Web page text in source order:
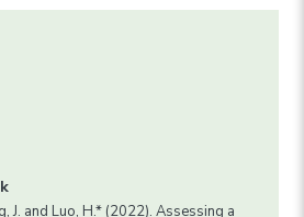
J. and Luo, H.* (2022). Assessing a